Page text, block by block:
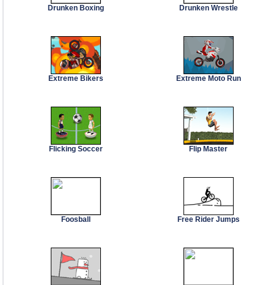
Drunken Boxing Drunken Wrestle
Extreme Bikers Extreme Moto Run
Flicking Soccer Flip Master
Foosball Free Rider Jumps